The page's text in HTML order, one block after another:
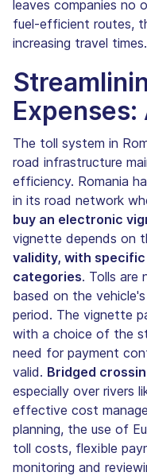
leaves companies no
fuel-efficient routes,
increasing travel times.
Expenses:
The toll system in
road infrastructure
efficiency. Romania
in its road network
buy an electronic
vignette depends on
validity, with
categories. Tolls are
based on the
period. The vignette
with a choice of the
need for payment
valid. Bridged
especially over rivers
effective cost
planning, the use of
toll costs, flexible
monitoring and